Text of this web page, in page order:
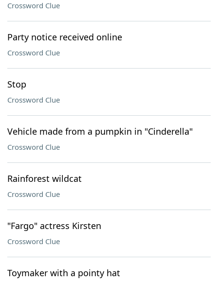
Crossword Clue
Party notice received online
Crossword Clue
Stop
Crossword Clue
Vehicle made from a pumpkin in "Cinderella"
Crossword Clue
Rainforest wildcat
Crossword Clue
"Fargo" actress Kirsten
Crossword Clue
Toymaker with a pointy hat